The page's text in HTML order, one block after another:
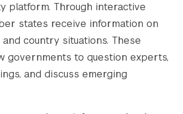
platform. Through interactive
states receive information on
country situations. These
governments to question experts,
and discuss emerging